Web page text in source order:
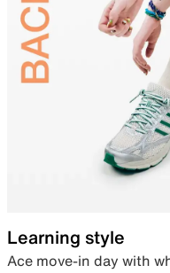
Learning style
Ace move-in day with